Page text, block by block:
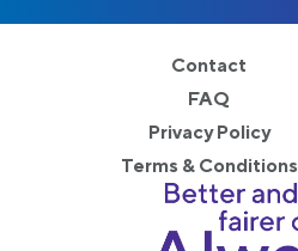
Contact
FAQ
Privacy Policy
Terms & Conditions